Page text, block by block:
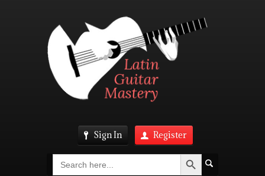
Sign In Register
Search Search Button